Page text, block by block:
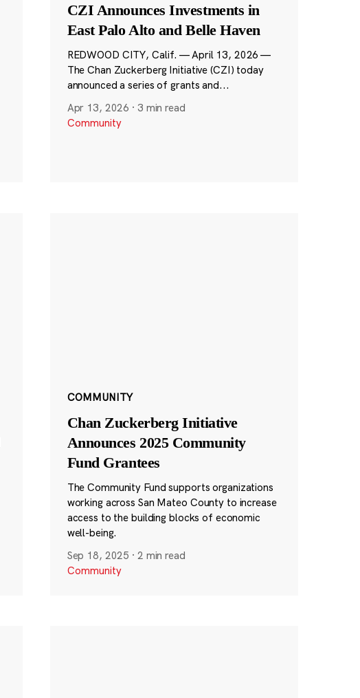
CZI Announces Investments in
East Palo Alto and Belle Haven
REDWOOD CITY, Calif. — April 13, 2026 —
The Chan Zuckerberg Initiative (CZI) today
announced a series of grants and...
Apr 13, 2026 · 3 min read
Community
COMMUNITY
Chan Zuckerberg Initiative
Announces 2025 Community
Fund Grantees
The Community Fund supports organizations
working across San Mateo County to increase
access to the building blocks of economic
well-being.
Sep 18, 2025 · 2 min read
Community